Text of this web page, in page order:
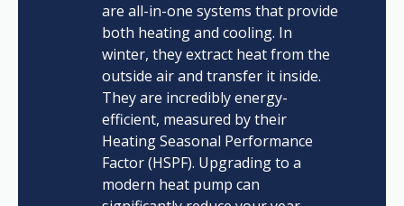
are all-in-one systems that provide
both heating and cooling. In
winter, they extract heat from the
outside air and transfer it inside.
They are incredibly energy-
efficient, measured by their
Heating Seasonal Performance
Factor (HSPF). Upgrading to a
modern heat pump can